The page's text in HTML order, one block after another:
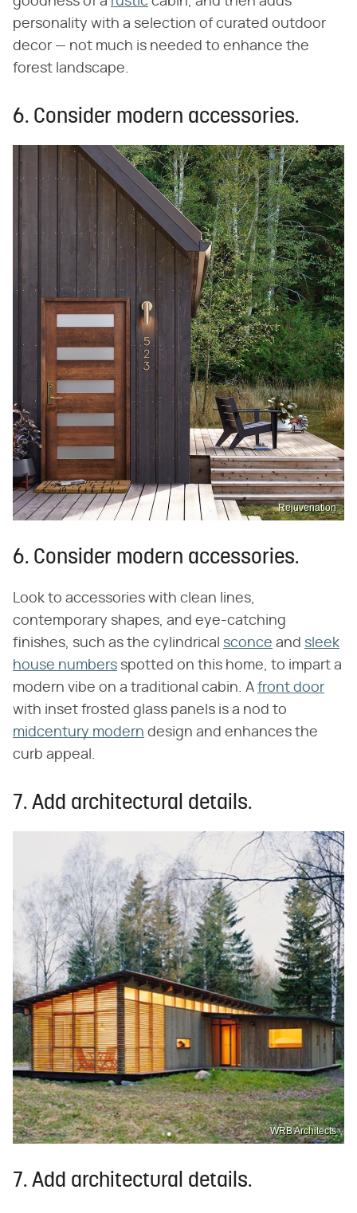
personality with a selection of curated outdoor
decor — not much is needed to enhance the
forest landscape.
6. Consider modern accessories.
Rejuvenation
6. Consider modern accessories.
Look to accessories with clean lines,
contemporary shapes, and eye-catching
finishes, such as the cylindrical sconce and sleek
house numbers spotted on this home, to impart a
modern vibe on a traditional cabin. A front door
with inset frosted glass panels is a nod to
midcentury modern design and enhances the
curb appeal.
7. Add architectural details.
WRB Architects
7. Add architectural details.